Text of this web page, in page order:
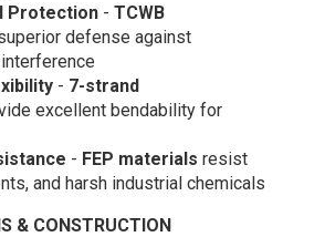
Protection- TCWB
defense against
- 7-strand
excellent bendability for
- FEP materials resist
and harsh industrial chemicals
& CONSTRUCTION